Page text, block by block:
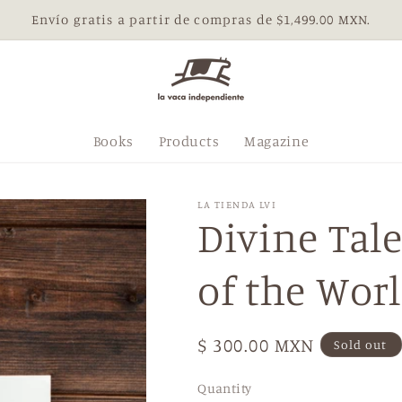
Envío gratis a partir de compras de $1,499.00 MXN.
Books Products Magazine
LA TIENDA LVI
Divine
of the
Regular
$ 300.00 MXN Sold out
Quantity
Quantity